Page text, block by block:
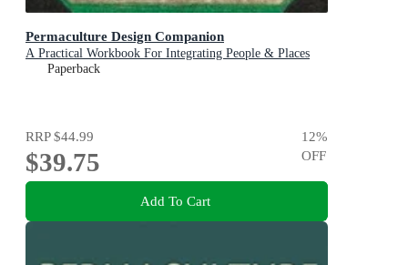
Permaculture Design Companion
A Practical Workbook For Integrating People & Places
Paperback
RRP$44.99
$39.75
12%
OFF
Add To Cart